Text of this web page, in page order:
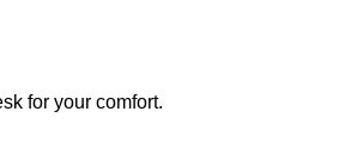
for your comfort.